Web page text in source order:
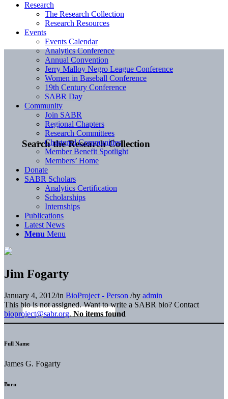
Search the Research Collection
Research
The Research Collection
Research Resources
Events
Events Calendar
Analytics Conference
Annual Convention
Jerry Malloy Negro League Conference
Women in Baseball Conference
19th Century Conference
SABR Day
Community
Join SABR
Regional Chapters
Research Committees
Chartered Communities
Member Benefit Spotlight
Members’ Home
Donate
SABR Scholars
Analytics Certification
Scholarships
Internships
Publications
Latest News
Menu Menu
Jim Fogarty
January 4, 2012/in BioProject - Person /by admin
This bio is not assigned. Want to write a SABR bio? Contact
bioproject@sabr.org. No items found
Full Name
James G. Fogarty
Born